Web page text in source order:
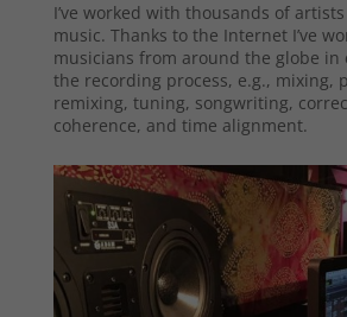
I’ve worked with thousands of
music. Thanks to the Internet I’ve
musicians from around the globe in
the recording process, e.g., mixing,
remixing, tuning, songwriting,
coherence, and time alignment.